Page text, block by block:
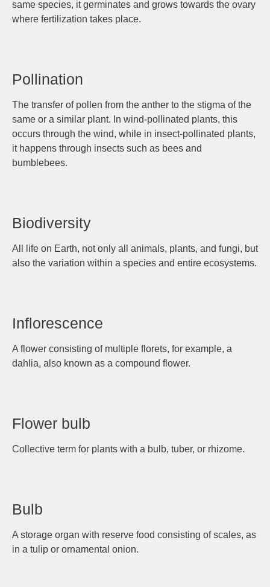
same species, it germinates and grows towards the ovary
where fertilization takes place.
Pollination
The transfer of pollen from the anther to the stigma of the
same or a similar plant. In wind-pollinated plants, this
occurs through the wind, while in insect-pollinated plants,
it happens through insects such as bees and
bumblebees.
Biodiversity
All life on Earth, not only all animals, plants, and fungi, but
also the variation within a species and entire ecosystems.
Inflorescence
A flower consisting of multiple florets, for example, a
dahlia, also known as a compound flower.
Flower bulb
Collective term for plants with a bulb, tuber, or rhizome.
Bulb
A storage organ with reserve food consisting of scales, as
in a tulip or ornamental onion.